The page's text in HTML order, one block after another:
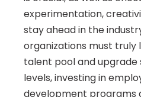
experimentation,
stay ahead in the
organizations must
talent pool and upgrade
levels, investing in
development